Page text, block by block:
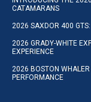
CATAMARANS
2026 SAXDOR 400 GTS:
2026 GRADY-WHITE
EXPERIENCE
2026 BOSTON WHALER
PERFORMANCE